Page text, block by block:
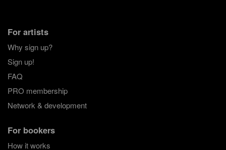
For artists
Why sign up?
Sign up!
FAQ
PRO membership
Network & development
For bookers
How it works